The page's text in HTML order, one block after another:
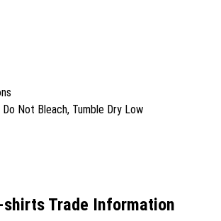
Do Not Bleach, Tumble Dry Low
shirts Trade Information